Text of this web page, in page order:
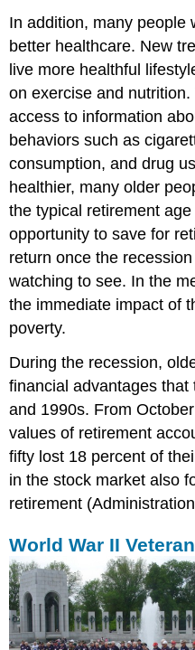
In addition, many people
better healthcare. New
live more healthful
on exercise and
access to information
behaviors such as
consumption, and drug
healthier, many older
the typical retirement
opportunity to save for
return once the
watching to see. In the
the immediate impact of
poverty.
During the recession,
financial advantages that
and 1990s. From
values of retirement
fifty lost 18 percent of
in the stock market also
retirement
World War II